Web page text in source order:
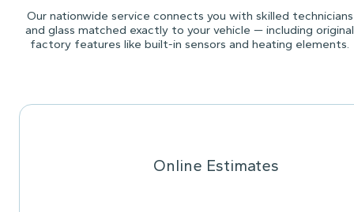
Our nationwide service connects you with skilled technicians
and glass matched exactly to your vehicle — including original
factory features like built-in sensors and heating elements.
Online Estimates